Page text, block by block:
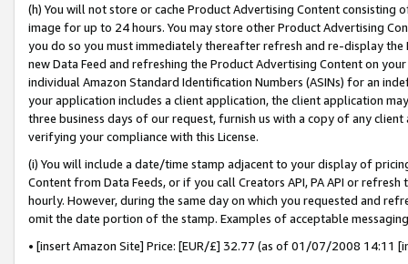
(h) You will not store or cache Product Advertising Content
image for up to 24 hours. You may store other Product Advertising
you do so you must immediately thereafter refresh and re-display the
new Data Feed and refreshing the Product Advertising Content on
individual Amazon Standard Identification Numbers (ASINs) for an
your application includes a client application, the client application
three business days of our request, furnish us with a copy of any
verifying your compliance with this License.
(i) You will include a date/time stamp adjacent to your display of
Content from Data Feeds, or if you call Creators API, PA API or
hourly. However, during the same day on which you requested and
omit the date portion of the stamp. Examples of acceptable
• [insert Amazon Site] Price: [EUR/£] 32.77 (as of 01/07/2008 14:11